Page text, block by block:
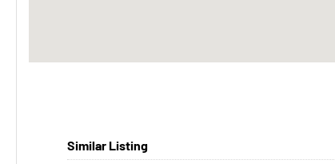
Similar Listing